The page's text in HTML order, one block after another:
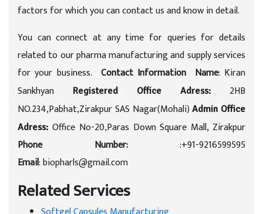
factors for which you can contact us and know in detail.
You can connect at any time for queries for details
related to our pharma manufacturing and supply services
for your business. Contact Information Name: Kiran
Sankhyan
Registered Office Adress: 2HB
NO.234,Pabhat,Zirakpur SAS Nagar(Mohali) Admin Office
Adress: Office No-20,Paras Down Square Mall, Zirakpur
Phone Number: :+91-9216599595
Email: biopharls@gmail.com
Related Services